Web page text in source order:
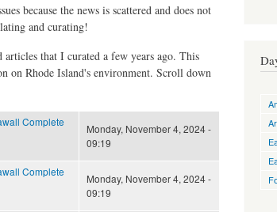
because the news is scattered and does not
and curating!
articles that I curated a few years ago. This
on Rhode Island's environment. Scroll down
Complete
Monday, November 4, 2024 -
09:19
Complete
Monday, November 4, 2024 -
09:19